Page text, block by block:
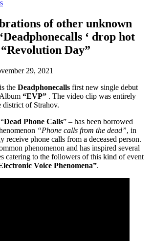
of other unknown
‘ drop hot
Day”
29, 2021
is the Deadphonecalls first new single debut
“EVP” . The video clip was entirely
district of Strahov.
Dead Phone Calls” – has been borrowed
“Phone calls from the dead”, in
receive phone calls from a deceased person.
phenomenon and has inspired several
catering to the followers of this kind of event
Voice Phenomena”.